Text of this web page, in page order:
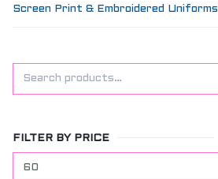
Screen Print & Embroidered Uniforms
FILTER BY PRICE